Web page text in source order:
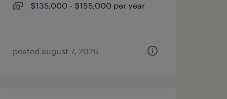
$135,000 - $155,000 per year
posted august 7, 2026